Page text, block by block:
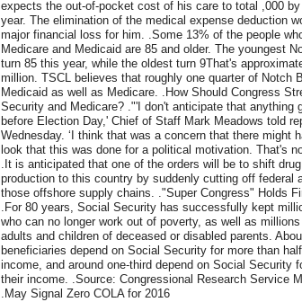
expects the out-of-pocket cost of his care to total ,000
year. The elimination of the medical expense deduction
major financial loss for him. .Some 13% of the people
Medicare and Medicaid are 85 and older. The youngest
turn 85 this year, while the oldest turn 9That's
million. TSCL believes that roughly one quarter of Notch
Medicaid as well as Medicare. .How Should Congress
Security and Medicare? ."'I don't anticipate that anything
before Election Day,' Chief of Staff Mark Meadows told
Wednesday. ‘I think that was a concern that there might
look that this was done for a political motivation. That's
.It is anticipated that one of the orders will be to shift
production to this country by suddenly cutting off federal
those offshore supply chains. ."Super Congress" Holds
.For 80 years, Social Security has successfully kept
who can no longer work out of poverty, as well as
adults and children of deceased or disabled parents.
beneficiaries depend on Social Security for more than
income, and around one-third depend on Social Security
their income. .Source: Congressional Research Service
.May Signal Zero COLA for 2016